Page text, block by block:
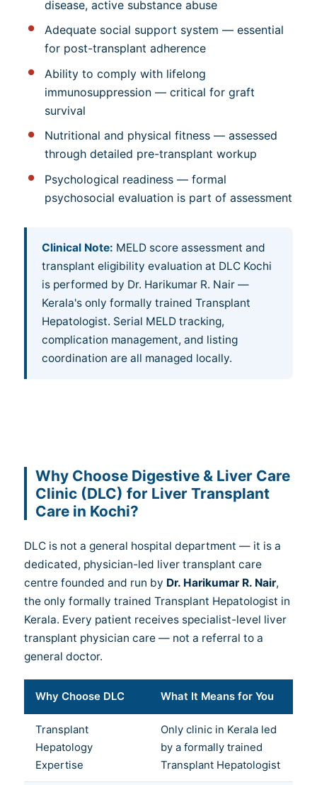
disease, active substance abuse
Adequate social support system — essential
for post-transplant adherence
Ability to comply with lifelong
immunosuppression — critical for graft
survival
Nutritional and physical fitness — assessed
through detailed pre-transplant workup
Psychological readiness — formal
psychosocial evaluation is part of assessment
Clinical Note: MELD score assessment and
transplant eligibility evaluation at DLC Kochi
is performed by Dr. Harikumar R. Nair —
Kerala's only formally trained Transplant
Hepatologist. Serial MELD tracking,
complication management, and listing
coordination are all managed locally.
Why Choose Digestive & Liver Care
Clinic (DLC) for Liver Transplant
Care in Kochi?
DLC is not a general hospital department — it is a
dedicated, physician-led liver transplant care
centre founded and run by Dr. Harikumar R. Nair,
the only formally trained Transplant Hepatologist in
Kerala. Every patient receives specialist-level liver
transplant physician care — not a referral to a
general doctor.
Why Choose DLC What It Means for You
Transplant
Hepatology
Expertise
Only clinic in Kerala led
by a formally trained
Transplant Hepatologist